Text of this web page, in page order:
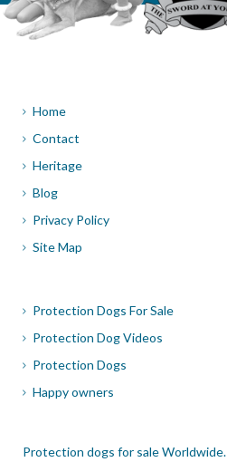
Home
Contact
Heritage
Blog
Privacy Policy
Site Map
Protection Dogs For Sale
Protection Dog Videos
Protection Dogs
Happy owners
Protection dogs for sale Worldwide.